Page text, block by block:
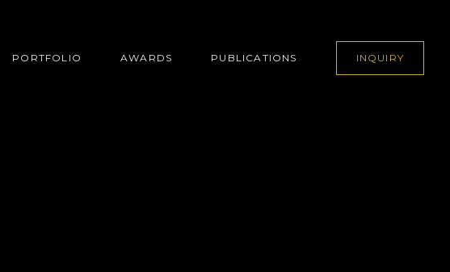
PORTFOLIO AWARDS PUBLICATIONS INQUIRY